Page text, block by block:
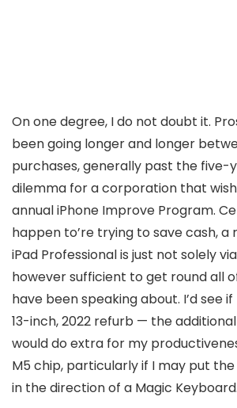
On one degree, I do not doubt it.
been going longer and longer
purchases, generally past the five-
dilemma for a corporation that
annual iPhone Improve Program.
happen to’re trying to save cash, a
iPad Professional is just not solely
however sufficient to get round all
have been speaking about. I’d see
13-inch, 2022 refurb — the
would do extra for my
M5 chip, particularly if I may put
in the direction of a Magic Keyboard.